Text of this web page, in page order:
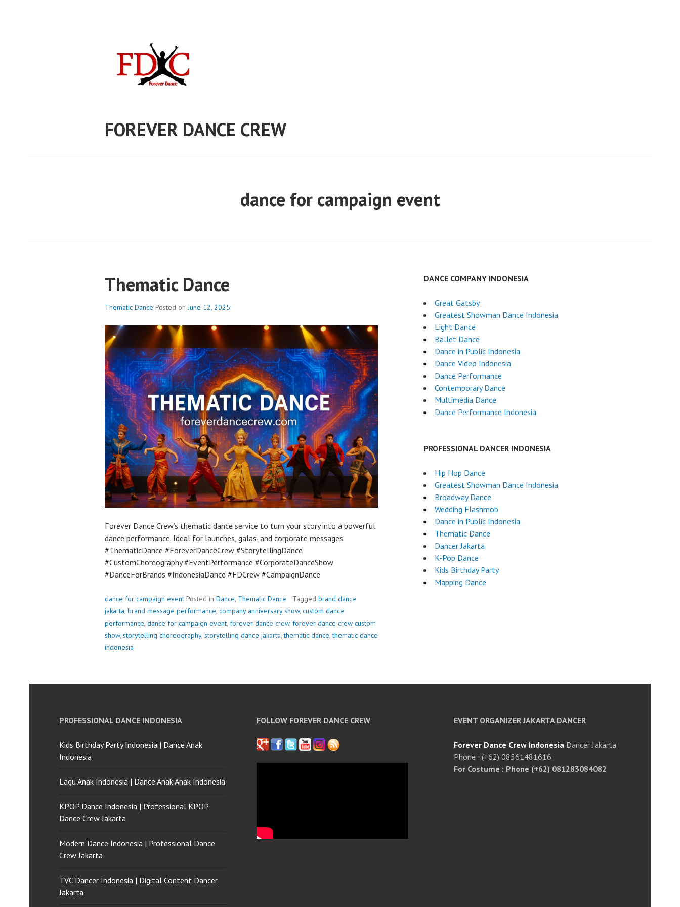
FOREVER DANCE CREW
dance for campaign event
Thematic Dance
Thematic Dance Posted onJune 12, 2025
Forever Dance Crew’s thematic dance service to turn your story into a powerful
dance performance. Ideal for launches, galas, and corporate messages.
#ThematicDance #ForeverDanceCrew #StorytellingDance
#CustomChoreography #EventPerformance #CorporateDanceShow
#DanceForBrands #IndonesiaDance #FDCrew #CampaignDance
dance for campaign event Posted in Dance, Thematic Dance Tagged brand dance
jakarta, brand message performance, company anniversary show, custom dance
performance, dance for campaign event, forever dance crew, forever dance crew custom
show, storytelling choreography, storytelling dance jakarta,thematic dance,thematic dance
indonesia
DANCE COMPANY INDONESIA
Great Gatsby
Greatest Showman Dance Indonesia
Light Dance
Ballet Dance
Dance in Public Indonesia
Dance Video Indonesia
Dance Performance
Contemporary Dance
Multimedia Dance
Dance Performance Indonesia
PROFESSIONAL DANCER INDONESIA
Hip Hop Dance
Greatest Showman Dance Indonesia
Broadway Dance
Wedding Flashmob
Dance in Public Indonesia
Thematic Dance
Dancer Jakarta
K-Pop Dance
Kids Birthday Party
Mapping Dance
PROFESSIONAL DANCE INDONESIA
Kids Birthday Party Indonesia | Dance Anak
Indonesia
Lagu Anak Indonesia | Dance Anak Anak Indonesia
KPOP Dance Indonesia | Professional KPOP
Dance Crew Jakarta
Modern Dance Indonesia | Professional Dance
Crew Jakarta
TVC Dancer Indonesia | Digital Content Dancer
Jakarta
FOLLOW FOREVER DANCE CREW EVENT ORGANIZER JAKARTA DANCER
Forever Dance Crew Indonesia Dancer Jakarta
Phone : (+62) 08561481616
For Costume : Phone (+62) 081283084082